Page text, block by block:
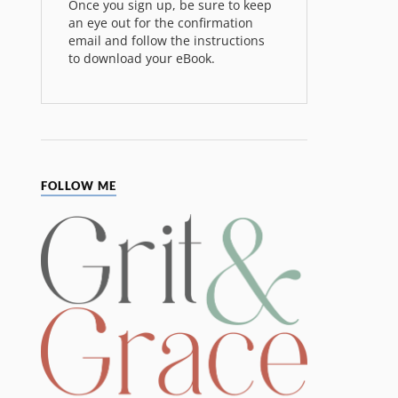
Once you sign up, be sure to keep
an eye out for the confirmation
email and follow the instructions
to download your eBook.
FOLLOW ME